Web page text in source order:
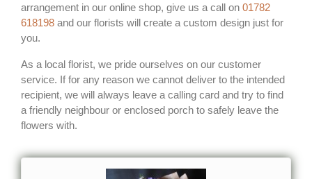
arrangement in our online shop, give us a call on 01782
618198 and our florists will create a custom design just for
you.
As a local florist, we pride ourselves on our customer
service. If for any reason we cannot deliver to the intended
recipient, we will always leave a calling card and try to find
a friendly neighbour or enclosed porch to safely leave the
flowers with.